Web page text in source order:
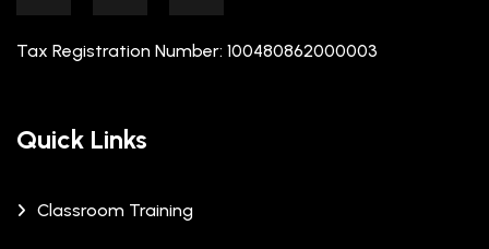
Tax Registration Number: 100480862000003
Quick Links
Classroom Training